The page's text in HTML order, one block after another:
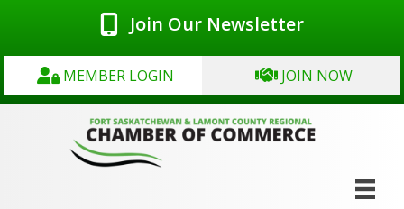
Join Our Newsletter
MEMBER LOGIN JOIN NOW